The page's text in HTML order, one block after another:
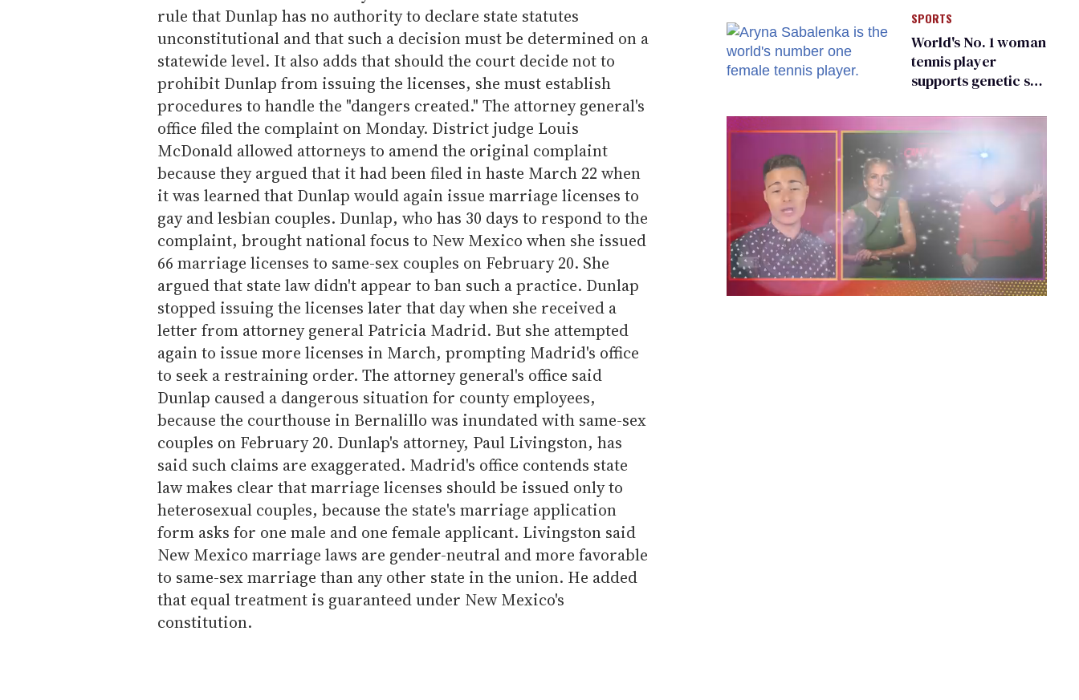
rule that Dunlap has no authority to declare state statutes
unconstitutional and that such a decision must be determined on a
statewide level. It also adds that should the court decide not to
prohibit Dunlap from issuing the licenses, she must establish
procedures to handle the "dangers created." The attorney general's
office filed the complaint on Monday. District judge Louis
McDonald allowed attorneys to amend the original complaint
because they argued that it had been filed in haste March 22 when
it was learned that Dunlap would again issue marriage licenses to
gay and lesbian couples. Dunlap, who has 30 days to respond to the
complaint, brought national focus to New Mexico when she issued
66 marriage licenses to same-sex couples on February 20. She
argued that state law didn't appear to ban such a practice. Dunlap
stopped issuing the licenses later that day when she received a
letter from attorney general Patricia Madrid. But she attempted
again to issue more licenses in March, prompting Madrid's office
to seek a restraining order. The attorney general's office said
Dunlap caused a dangerous situation for county employees,
because the courthouse in Bernalillo was inundated with same-sex
couples on February 20. Dunlap's attorney, Paul Livingston, has
said such claims are exaggerated. Madrid's office contends state
law makes clear that marriage licenses should be issued only to
heterosexual couples, because the state's marriage application
form asks for one male and one female applicant. Livingston said
New Mexico marriage laws are gender-neutral and more favorable
to same-sex marriage than any other state in the union. He added
that equal treatment is guaranteed under New Mexico's
constitution.
frauds
SPORTS
World's No. 1 woman
tennis player
supports genetic sex